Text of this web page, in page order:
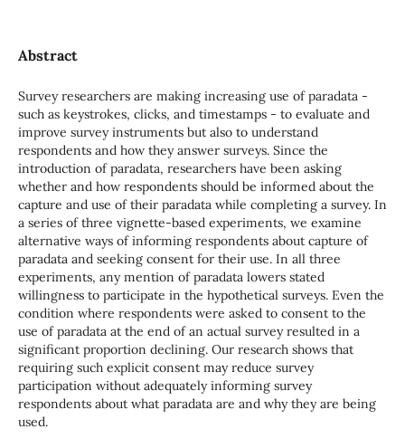
Abstract
Survey researchers are making increasing use of paradata -
such as keystrokes, clicks, and timestamps - to evaluate and
improve survey instruments but also to understand
respondents and how they answer surveys. Since the
introduction of paradata, researchers have been asking
whether and how respondents should be informed about the
capture and use of their paradata while completing a survey. In
a series of three vignette-based experiments, we examine
alternative ways of informing respondents about capture of
paradata and seeking consent for their use. In all three
experiments, any mention of paradata lowers stated
willingness to participate in the hypothetical surveys. Even the
condition where respondents were asked to consent to the
use of paradata at the end of an actual survey resulted in a
significant proportion declining. Our research shows that
requiring such explicit consent may reduce survey
participation without adequately informing survey
respondents about what paradata are and why they are being
used.